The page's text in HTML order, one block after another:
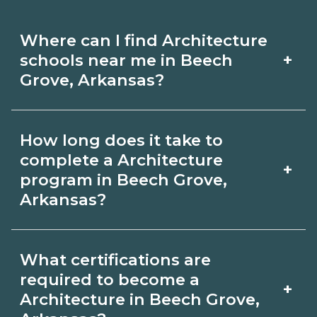
Where can I find Architecture
schools near me in Beech
Grove, Arkansas?
+
Architecture schools in Beech Grove,
Arkansas. Compare campuses,
schedules, and start dates, then
request info from programs that fit
your goals.
How long does it take to
complete a Architecture
program in Beech Grove,
Arkansas?
+
Beech Grove, Arkansas varies by
credential and schedule. Certificates
What certifications are
required to become a
Architecture in Beech Grove,
+